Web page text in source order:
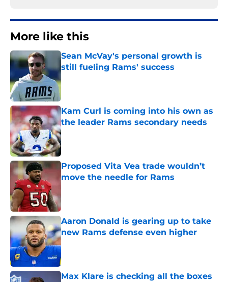
More like this
Sean McVay's personal growth is
still fueling Rams' success
Kam Curl is coming into his own as
the leader Rams secondary needs
Published by on Invalid Date
Proposed Vita Vea trade wouldn’t
move the needle for Rams
Aaron Donald is gearing up to take
new Rams defense even higher
Published by on Invalid Date
Max Klare is checking all the boxes